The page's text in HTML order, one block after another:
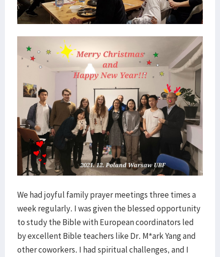
We had joyful family prayer meetings three times a
week regularly. I was given the blessed opportunity
to study the Bible with European coordinators led
by excellent Bible teachers like Dr. M*ark Yang and
other coworkers. I had spiritual challenges, and I